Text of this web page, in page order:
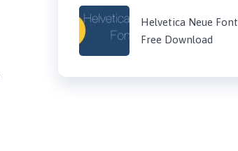
Helvetica Neue Font
Free Download